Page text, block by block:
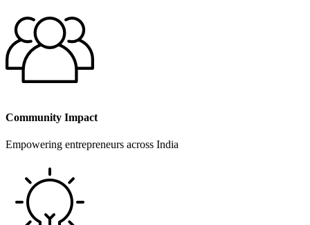
Community Impact
Empowering entrepreneurs across India